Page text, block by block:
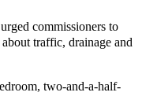
commissioners to
traffic, drainage and
two-and-a-half-